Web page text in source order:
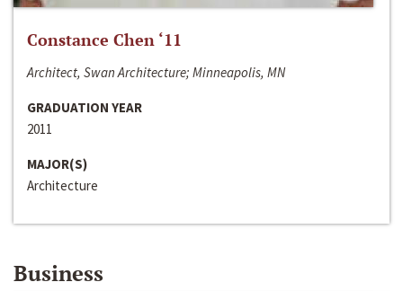
Constance Chen ‘11
Architect, Swan Architecture; Minneapolis, MN
GRADUATION YEAR
2011
MAJOR(S)
Architecture
Business